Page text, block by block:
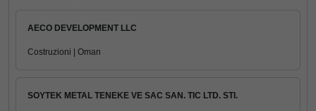
AECO DEVELOPMENT LLC
Costruzioni | Oman
SOYTEK METAL TENEKE VE SAC SAN. TIC LTD. STI.